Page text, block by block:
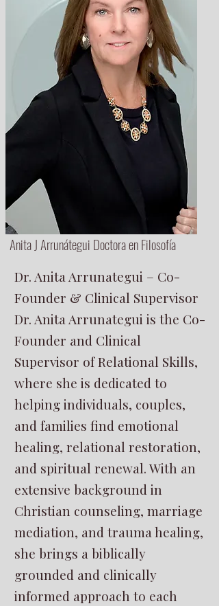
Anita J Arrunátegui Doctora en Filosofía
Dr. Anita Arrunategui – Co-
Founder & Clinical Supervisor
Dr. Anita Arrunategui is the Co-
Founder and Clinical
Supervisor of Relational Skills,
where she is dedicated to
helping individuals, couples,
and families find emotional
healing, relational restoration,
and spiritual renewal. With an
extensive background in
Christian counseling, marriage
mediation, and trauma healing,
she brings a biblically
grounded and clinically
informed approach to each